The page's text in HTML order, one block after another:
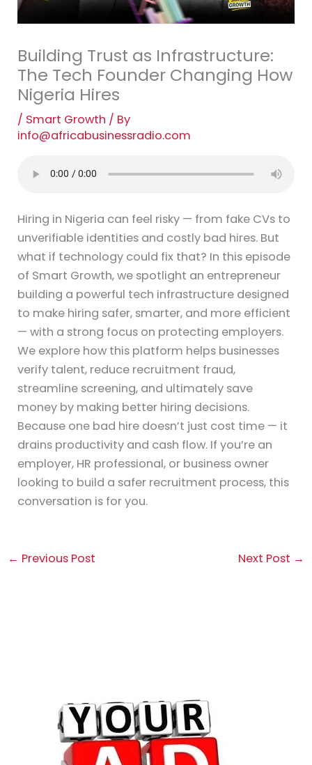
Building Trust as Infrastructure:
The Tech Founder Changing How
Nigeria Hires
/ Smart Growth / By
info@africabusinessradio.com
Hiring in Nigeria can feel risky — from fake CVs to
unverifiable identities and costly bad hires. But
what if technology could fix that? In this episode
of Smart Growth, we spotlight an entrepreneur
building a powerful tech infrastructure designed
to make hiring safer, smarter, and more efficient
— with a strong focus on protecting employers.
We explore how this platform helps businesses
verify talent, reduce recruitment fraud,
streamline screening, and ultimately save
money by making better hiring decisions.
Because one bad hire doesn’t just cost time — it
drains productivity and cash flow. If you’re an
employer, HR professional, or business owner
looking to build a safer recruitment process, this
conversation is for you.
← Previous Post Next Post →